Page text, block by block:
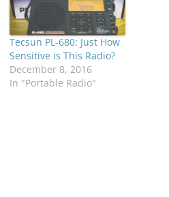
Tecsun PL-680: Just How
Sensitive is This Radio?
December 8, 2016
In "Portable Radio"